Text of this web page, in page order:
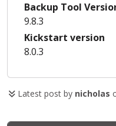
Backup Tool
9.8.3
Kickstart version
8.0.3
Latest post by nicholas